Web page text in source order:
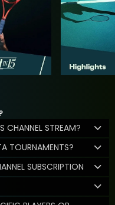
CHANNEL STREAM?
TOURNAMENTS?
SUBSCRIPTION